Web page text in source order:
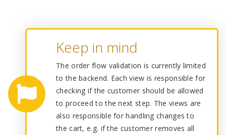
Keep in mind
The order flow validation is currently limited
to the backend. Each view is responsible for
checking if the customer should be allowed
to proceed to the next step. The views are
also responsible for handling changes to
the cart, e.g. if the customer removes all